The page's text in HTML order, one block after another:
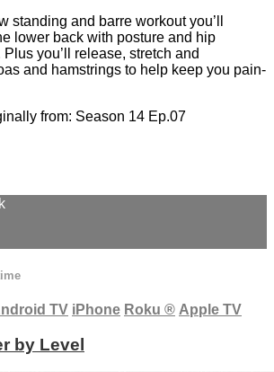
standing and barre workout you’ll
lower back with posture and hip
you’ll release, stretch and
and hamstrings to help keep you pain-
from: Season 14 Ep.07
TV iPhone Roku ® Apple TV
by Level